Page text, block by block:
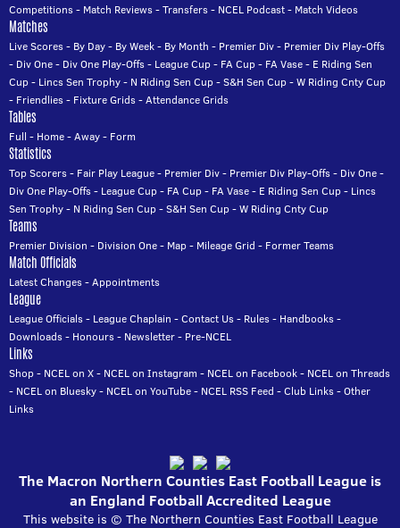
Competitions- Match Reviews-Transfers- NCEL Podcast- Match Videos
Matches
Live Scores- By Day- By Week- By Month - Premier Div- Premier Div Play-Offs
- Div One- Div One Play-Offs- League Cup- FA Cup- FA Vase- E Riding Sen
Cup- Lincs Sen Trophy- N Riding Sen Cup-S&H Sen Cup-W Riding Cnty Cup
- Friendlies- Fixture Grids-Attendance Grids
Tables
Full - Home-Away- Form
Statistics
Top Scorers- Fair Play League- Premier Div- Premier Div Play-Offs- Div One-
Div One Play-Offs- League Cup- FA Cup- FA Vase- E Riding Sen Cup- Lincs
Sen Trophy- N Riding Sen Cup-S&H Sen Cup-W Riding Cnty Cup
Teams
Premier Division - Division One- Map- Mileage Grid - Former Teams
Match Officials
Latest Changes-Appointments
League
League Officials- League Chaplain -Contact Us- Rules- Handbooks-
Downloads- Honours- Newsletter- Pre-NCEL
Links
Shop- NCEL on X- NCEL on Instagram - NCEL on Facebook- NCEL on Threads
- NCEL on Bluesky- NCEL on YouTube- NCEL RSS Feed -Club Links-Other
Links
The Macron Northern Counties East Football League is
an England Football Accredited League
This website is © The Northern Counties East Football League